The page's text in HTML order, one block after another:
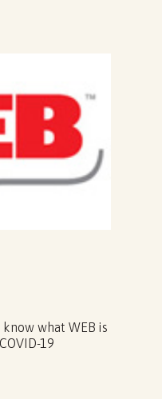
what WEB is
19